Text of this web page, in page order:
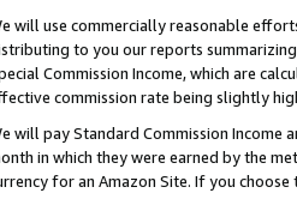
will use commercially reasonable
to you our reports summarizing
Commission Income, which are
commission rate being slightly
will pay Standard Commission Income
in which they were earned by the
for an Amazon Site. If you